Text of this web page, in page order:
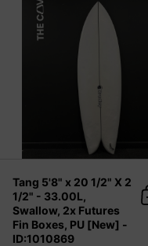
Tang 5'8" x 20 1/2" X 2
1/2" - 33.00L,
Swallow, 2x Futures
Fin Boxes, PU [New] -
ID:1010869